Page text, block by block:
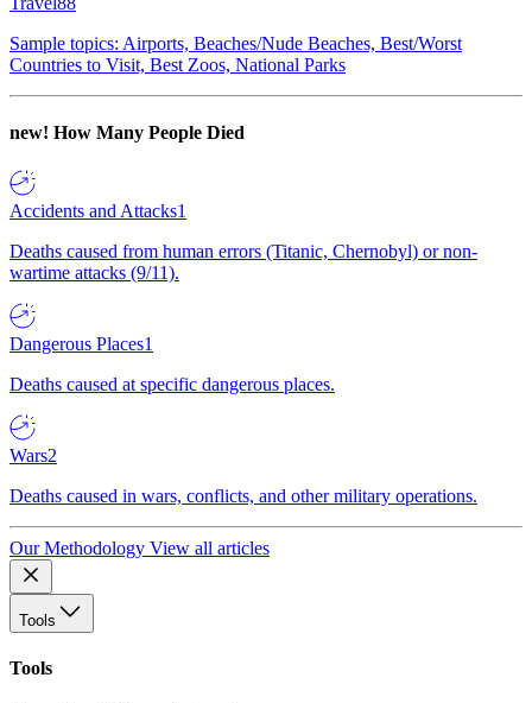
Sample topics: Airports, Beaches/Nude Beaches, Best/Worst
Countries to Visit, Best Zoos, National Parks
new! How Many People Died
Accidents and Attacks1
Deaths caused from human errors (Titanic, Chernobyl) or non-
wartime attacks (9/11).
Dangerous Places1
Deaths caused at specific dangerous places.
Wars2
Deaths caused in wars, conflicts, and other military operations.
Our Methodology View all articles
Tools
Tools